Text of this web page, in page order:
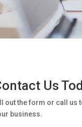
Us
out the form or call us
business.